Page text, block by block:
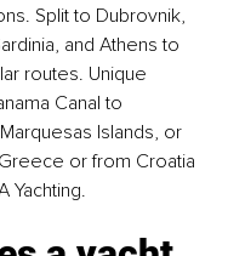
Split to Dubrovnik,
and Athens to
routes. Unique
Canal to
Islands, or
or from Croatia
Yachting.